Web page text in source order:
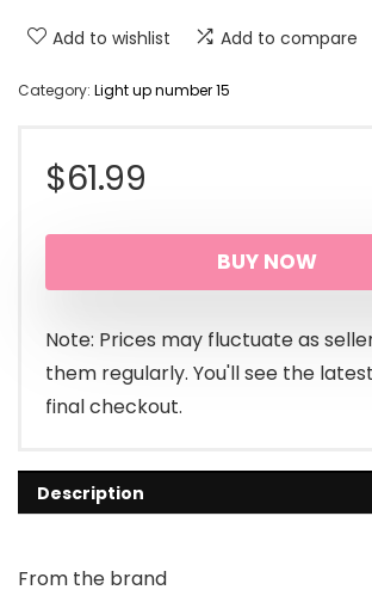
Add to wishlist Add to compare
Category: Light up number 15
$61.99
BUY NOW
Note: Prices may fluctuate as
them regularly. You'll see the
final checkout.
Description
From the brand